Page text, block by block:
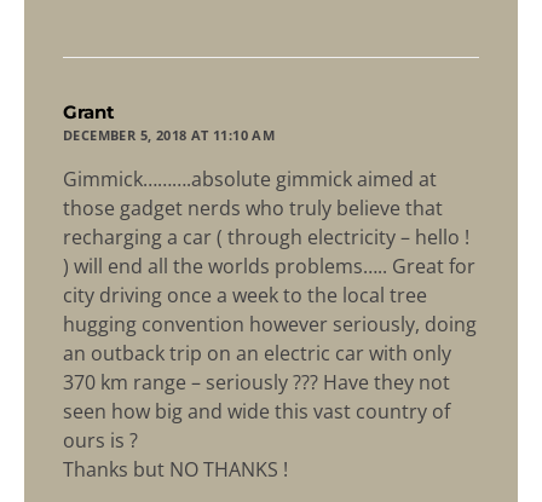
Grant
DECEMBER 5, 2018 AT 11:10 AM
Gimmick……….absolute gimmick aimed at
those gadget nerds who truly believe that
recharging a car ( through electricity – hello !
) will end all the worlds problems….. Great for
city driving once a week to the local tree
hugging convention however seriously, doing
an outback trip on an electric car with only
370 km range – seriously ??? Have they not
seen how big and wide this vast country of
ours is ?
Thanks but NO THANKS !